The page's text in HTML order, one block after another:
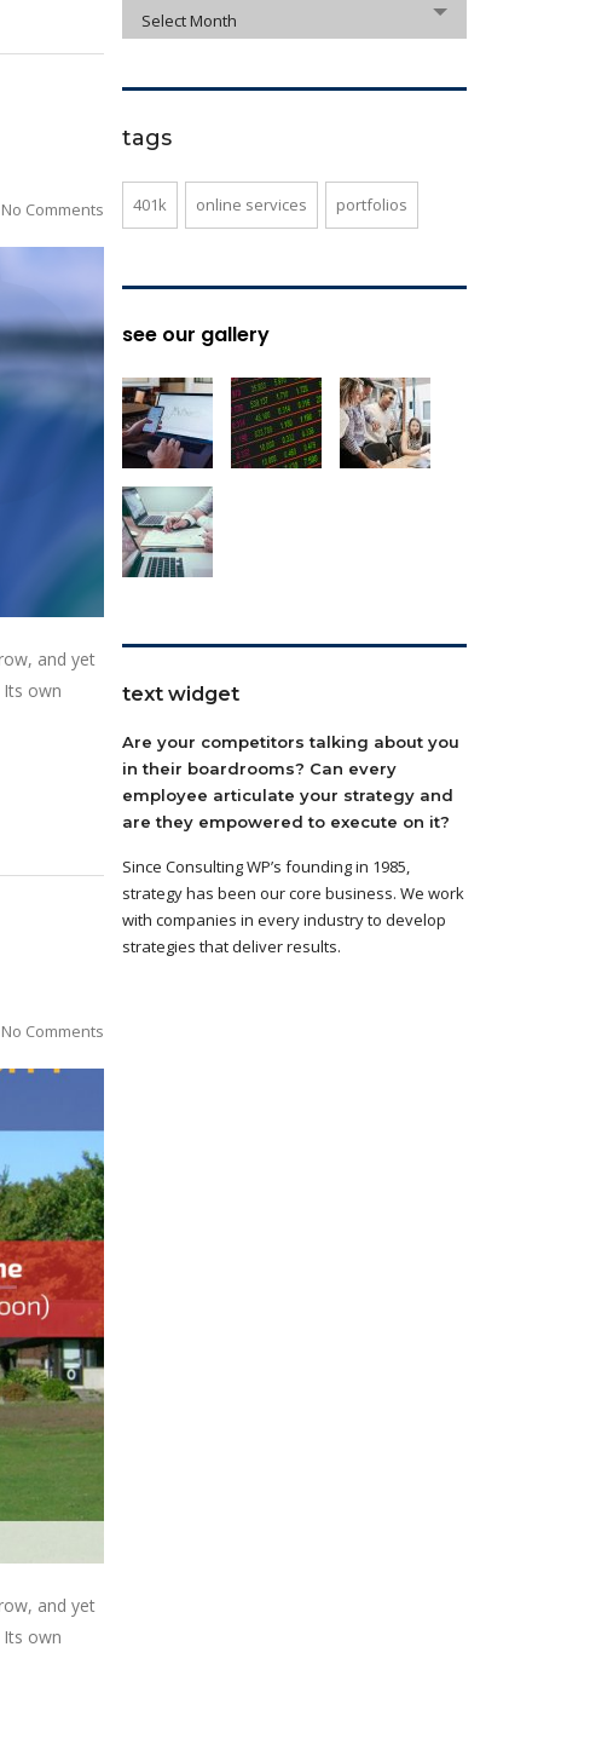
No Comments
and yet
own
No Comments
and yet
own
Select Month
tags
401k online services portfolios
see our gallery
text widget
Are your competitors talking about you
in their boardrooms? Can every
employee articulate your strategy and
are they empowered to execute on it?
Since Consulting WP’s founding in 1985,
strategy has been our core business. We work
with companies in every industry to develop
strategies that deliver results.